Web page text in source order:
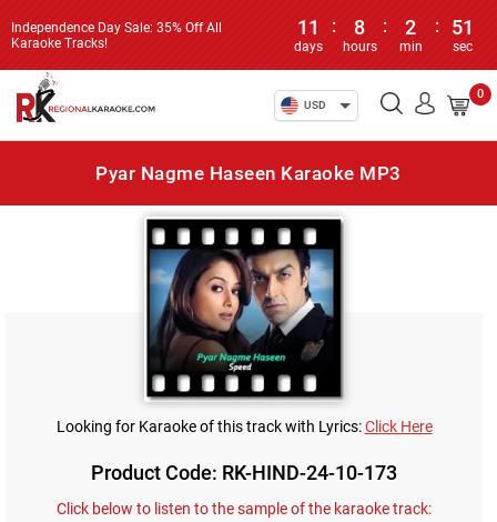
Independence Day Sale: 35% Off All
Karaoke Tracks!
11
days
: 8
hours
: 2
min
: 51
sec
USD
0
Pyar Nagme Haseen Karaoke MP3
Looking for Karaoke of this track with Lyrics:Click Here
Product Code: RK-HIND-24-10-173
Click below to listen to the sample of the karaoke track: